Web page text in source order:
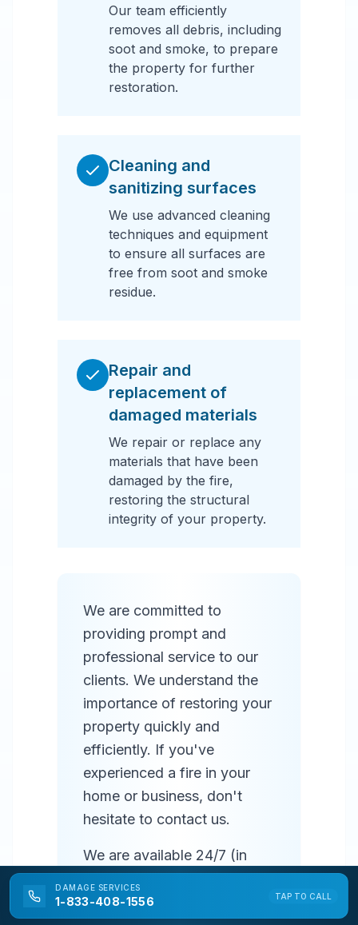
Our team efficiently
removes all debris, including
soot and smoke, to prepare
the property for further
restoration.
Cleaning and
sanitizing surfaces
We use advanced cleaning
techniques and equipment
to ensure all surfaces are
free from soot and smoke
residue.
Repair and
replacement of
damaged materials
We repair or replace any
materials that have been
damaged by the fire,
restoring the structural
integrity of your property.
We are committed to
providing prompt and
professional service to our
clients. We understand the
importance of restoring your
property quickly and
efficiently. If you've
experienced a fire in your
home or business, don't
hesitate to contact us.
We are available 24/7 (in
most areas) to respond to
emergencies and provide
DAMAGE SERVICES
1-833-408-1556 TAP TO CALL